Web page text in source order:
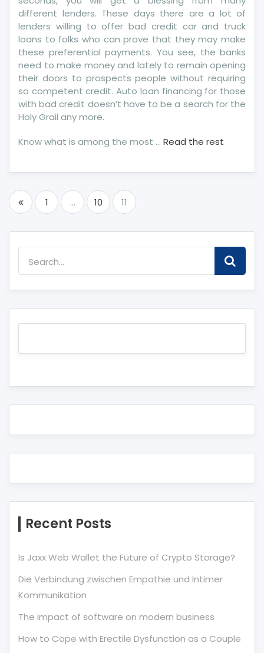
different lenders. These days there are a lot of
lenders willing to offer bad credit car and truck
loans to folks who can prove that they may make
these preferential payments. You see, the banks
need to make money and lately to remain opening
their doors to prospects people without requiring
so competent credit. Auto loan financing for those
with bad credit doesn’t have to be a search for the
Holy Grail any more.
Know what is among the most … Read the rest
Posts
pagination
1 … 10 11
Recent Posts
Is Jaxx Web Wallet the Future of Crypto Storage?
Die Verbindung zwischen Empathie und Intimer
Kommunikation
The impact of software on modern business
How to Cope with Erectile Dysfunction as a Couple